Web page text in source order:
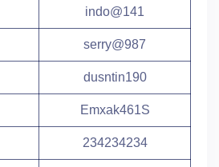
indo@141
serry@987
dusntin190
Emxak461S
234234234